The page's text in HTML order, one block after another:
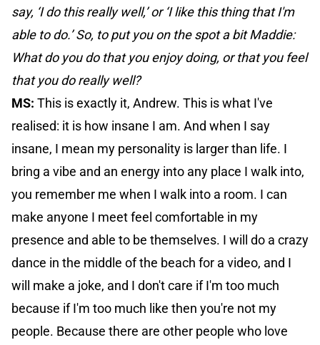
say, ‘I do this really well,’ or ‘I like this thing that I'm
able to do.’ So, to put you on the spot a bit Maddie:
What do you do that you enjoy doing, or that you feel
that you do really well?
MS: This is exactly it, Andrew. This is what I've
realised: it is how insane I am. And when I say
insane, I mean my personality is larger than life. I
bring a vibe and an energy into any place I walk into,
you remember me when I walk into a room. I can
make anyone I meet feel comfortable in my
presence and able to be themselves. I will do a crazy
dance in the middle of the beach for a video, and I
will make a joke, and I don't care if I'm too much
because if I'm too much like then you're not my
people. Because there are other people who love